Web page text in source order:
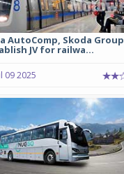
AutoComp, Skoda Group
JV for railwa...
09 2025